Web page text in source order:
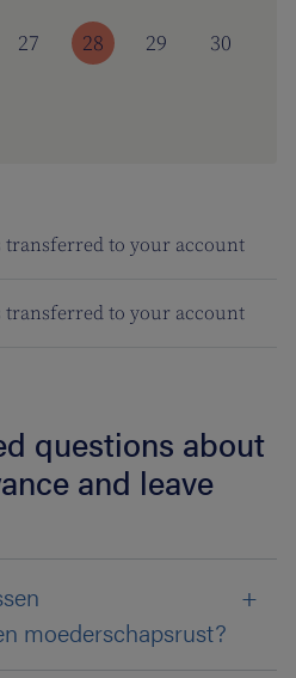
27 28 29 30
transferred to your account
transferred to your account
questions about
and leave
moederschapsrust?